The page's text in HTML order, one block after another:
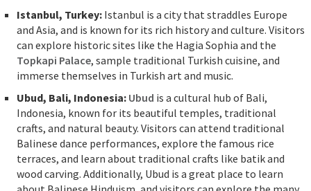
Istanbul, Turkey: Istanbul is a city that straddles Europe
and Asia, and is known for its rich history and culture. Visitors
can explore historic sites like the Hagia Sophia and the
Topkapi Palace, sample traditional Turkish cuisine, and
immerse themselves in Turkish art and music.
Ubud, Bali, Indonesia: Ubud is a cultural hub of Bali,
Indonesia, known for its beautiful temples, traditional
crafts, and natural beauty. Visitors can attend traditional
Balinese dance performances, explore the famous rice
terraces, and learn about traditional crafts like batik and
wood carving. Additionally, Ubud is a great place to learn